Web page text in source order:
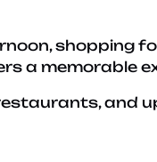
shopping
a memorable
and